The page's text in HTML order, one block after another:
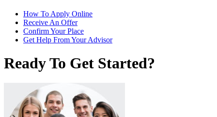
How To Apply Online
Receive An Offer
Confirm Your Place
Get Help From Your Advisor
Ready To Get Started?